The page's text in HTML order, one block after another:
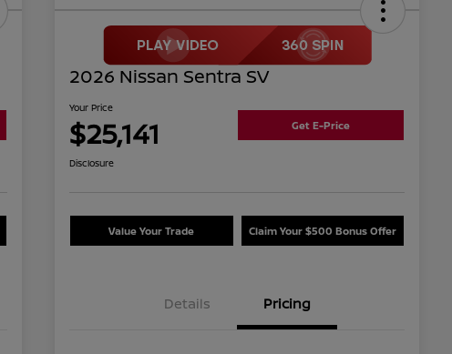
2026 Nissan Sentra SV
Your Price
$25,141 Get E-Price
Disclosure
Value Your Trade Claim Your $500 Bonus Offer
Details Pricing